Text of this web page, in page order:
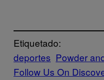
Etiquetado:
deportes Powder
Follow Us On